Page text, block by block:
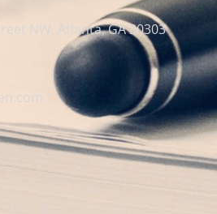
NW, Atlanta, GA 30303